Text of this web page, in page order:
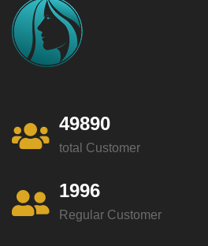
49890
total Customer
1996
Regular Customer